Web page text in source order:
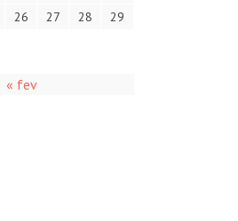
26 27 28
29
« fev